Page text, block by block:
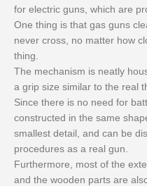
for electric guns, which are
One thing is that gas guns
never cross, no matter how
thing.
The mechanism is neatly
a grip size similar to the real
Since there is no need for
constructed in the same
smallest detail, and can be
procedures as a real gun.
Furthermore, most of the
and the wooden parts are